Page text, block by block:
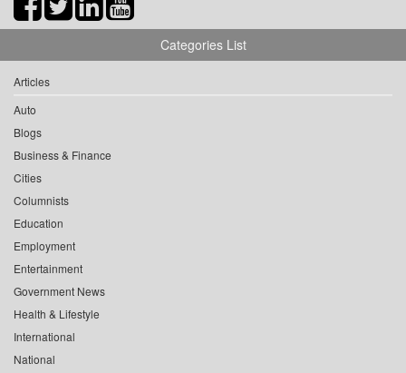
Categories List
Articles
Auto
Blogs
Business & Finance
Cities
Columnists
Education
Employment
Entertainment
Government News
Health & Lifestyle
International
National